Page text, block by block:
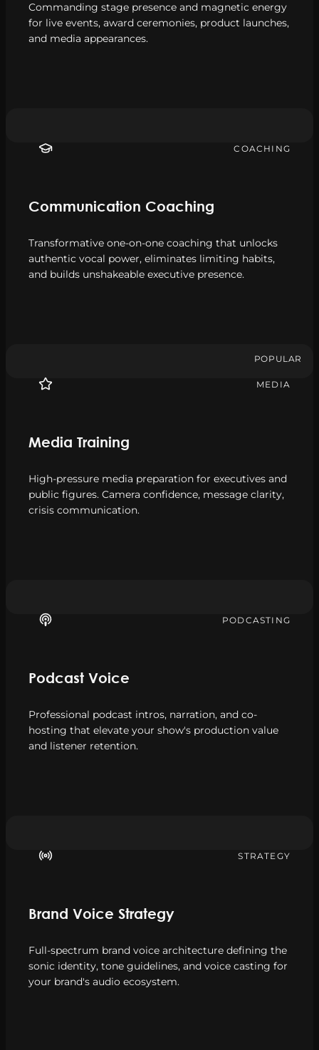
Commanding stage presence and magnetic energy
for live events, award ceremonies, product launches,
and media appearances.
POPULAR
COACHING
Communication Coaching
Transformative one-on-one coaching that unlocks
authentic vocal power, eliminates limiting habits,
and builds unshakeable executive presence.
MEDIA
Media Training
High-pressure media preparation for executives and
public figures. Camera confidence, message clarity,
crisis communication.
PODCASTING
Podcast Voice
Professional podcast intros, narration, and co-
hosting that elevate your show's production value
and listener retention.
STRATEGY
Brand Voice Strategy
Full-spectrum brand voice architecture defining the
sonic identity, tone guidelines, and voice casting for
your brand's audio ecosystem.